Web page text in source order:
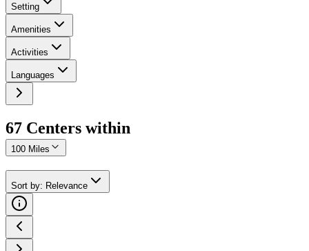
Setting
Amenities
Activities
Languages
67 Centers within
100 Miles
Sort by: Relevance